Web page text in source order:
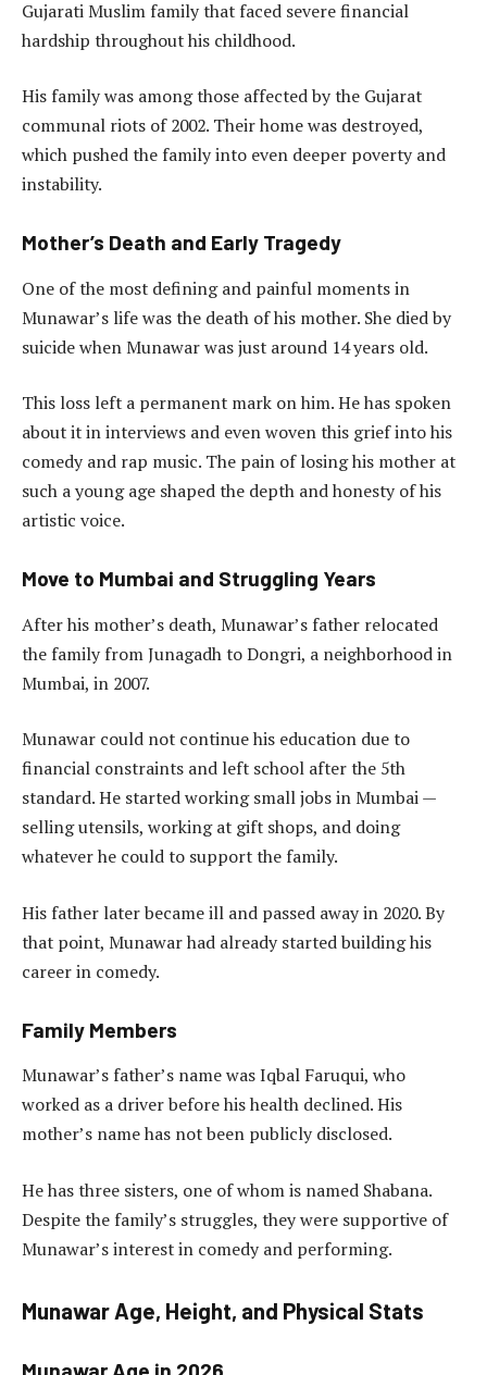
Gujarati Muslim family that faced severe financial
hardship throughout his childhood.
His family was among those affected by the Gujarat
communal riots of 2002. Their home was destroyed,
which pushed the family into even deeper poverty and
instability.
Mother’s Death and Early Tragedy
One of the most defining and painful moments in
Munawar’s life was the death of his mother. She died by
suicide when Munawar was just around 14 years old.
This loss left a permanent mark on him. He has spoken
about it in interviews and even woven this grief into his
comedy and rap music. The pain of losing his mother at
such a young age shaped the depth and honesty of his
artistic voice.
Move to Mumbai and Struggling Years
After his mother’s death, Munawar’s father relocated
the family from Junagadh to Dongri, a neighborhood in
Mumbai, in 2007.
Munawar could not continue his education due to
financial constraints and left school after the 5th
standard. He started working small jobs in Mumbai —
selling utensils, working at gift shops, and doing
whatever he could to support the family.
His father later became ill and passed away in 2020. By
that point, Munawar had already started building his
career in comedy.
Family Members
Munawar’s father’s name was Iqbal Faruqui, who
worked as a driver before his health declined. His
mother’s name has not been publicly disclosed.
He has three sisters, one of whom is named Shabana.
Despite the family’s struggles, they were supportive of
Munawar’s interest in comedy and performing.
Munawar Age, Height, and Physical Stats
Munawar Age in 2026